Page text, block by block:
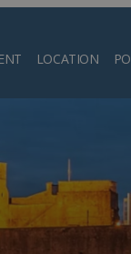
LOCATIONSearch